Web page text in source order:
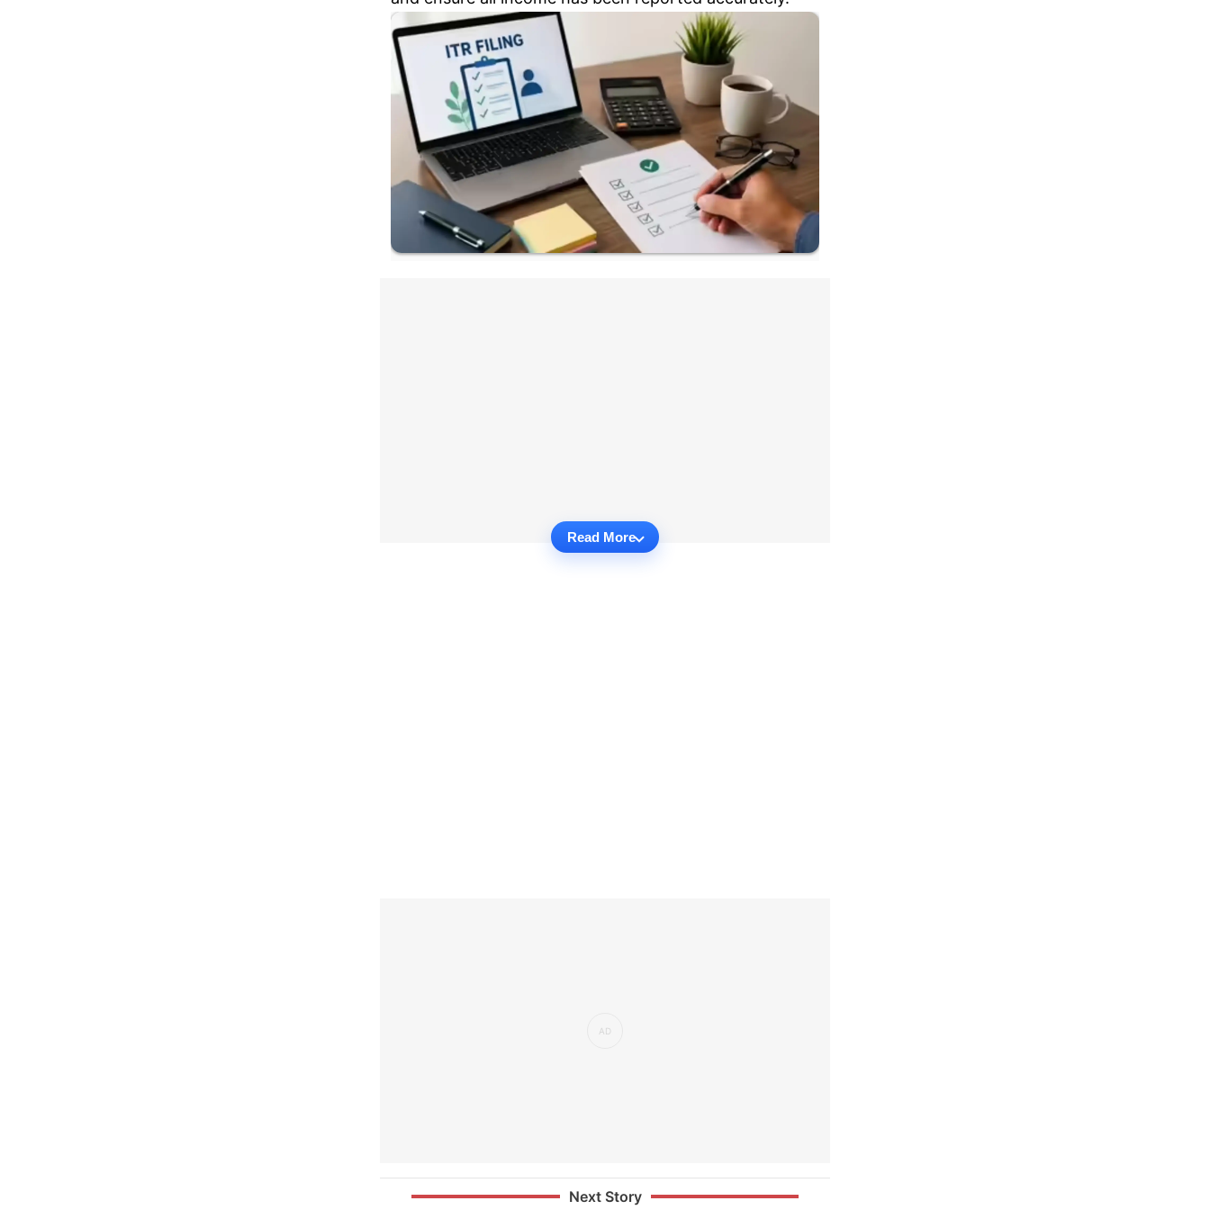
Read More
Next Story